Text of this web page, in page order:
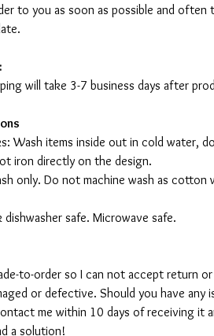
to you as soon as possible and often
will take 3-7 business days after
Wash items inside out in cold water,
iron directly on the design.
only. Do not machine wash as cotton
dishwasher safe. Microwave safe.
to-order so I can not accept return
or defective. Should you have any
me within 10 days of receiving it
a solution!